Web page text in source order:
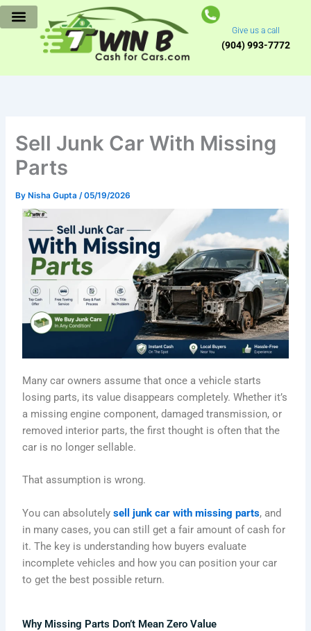
Skip
to
Give us a call
(904) 993-7772
Sell Junk Car With Missing
Parts
By Nisha Gupta/05/19/2026
Many car owners assume that once a vehicle starts
losing parts, its value disappears completely. Whether it’s
a missing engine component, damaged transmission, or
removed interior parts, the first thought is often that the
car is no longer sellable.
That assumption is wrong.
You can absolutelysell junk car with missing parts, and
in many cases, you can still get a fair amount of cash for
it. The key is understanding how buyers evaluate
incomplete vehicles and how you can position your car
to get the best possible return.
Why Missing Parts Don’t Mean Zero Value